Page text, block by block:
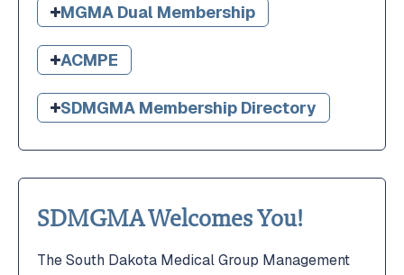
SDMGMA Welcomes You!
The South Dakota Medical Group Management
MGMA Dual Membership
ACMPE
SDMGMA Membership Directory